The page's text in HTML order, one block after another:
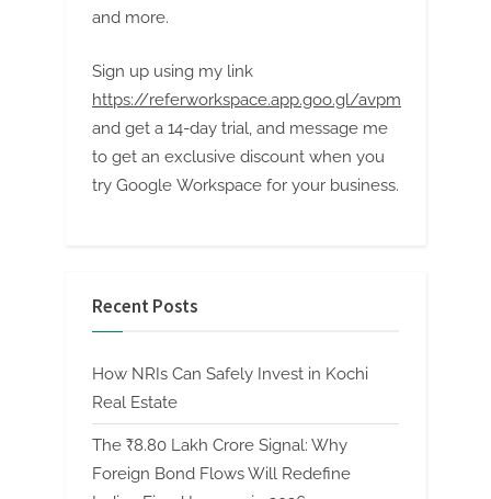
and more.
Sign up using my link
https://referworkspace.app.goo.gl/avpm
and get a 14-day trial, and message me
to get an exclusive discount when you
try Google Workspace for your business.
Recent Posts
How NRIs Can Safely Invest in Kochi
Real Estate
The ₹8.80 Lakh Crore Signal: Why
Foreign Bond Flows Will Redefine